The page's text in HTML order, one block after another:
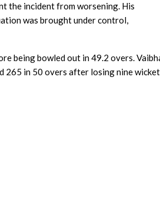
the incident from worsening. His
was brought under control,
being bowled out in 49.2 overs.
265 in 50 overs after losing nine